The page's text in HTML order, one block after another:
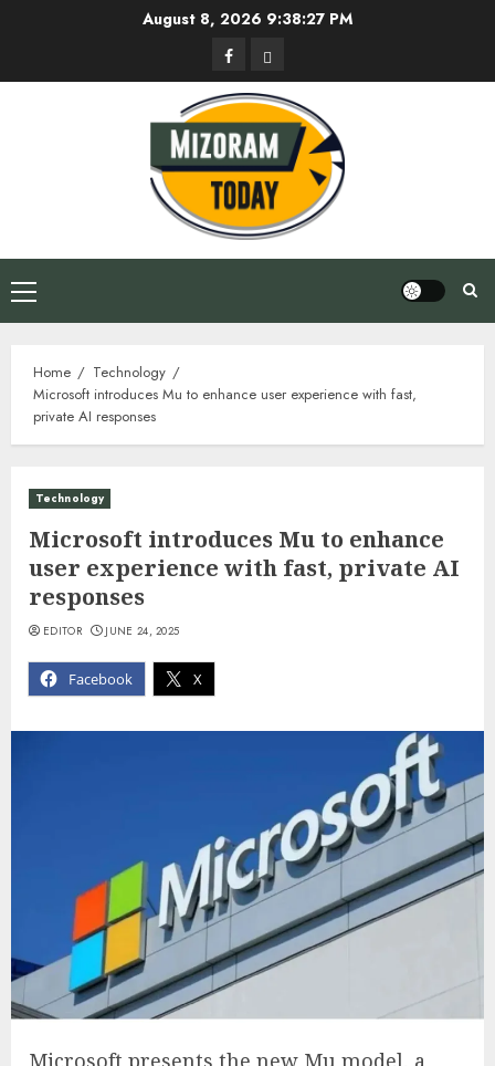
August 8, 2026 9:38:28 PM
FacebookPrivacy
Policy
Primary
Menu
Home
Technology
Microsoft introduces Mu to enhance user experience with fast,
private AI responses
Technology
Microsoft introduces Mu to enhance
user experience with fast, private AI
responses
Facebook X
EDITOR JUNE 24, 2025
Microsoft presents the new Mu model, a